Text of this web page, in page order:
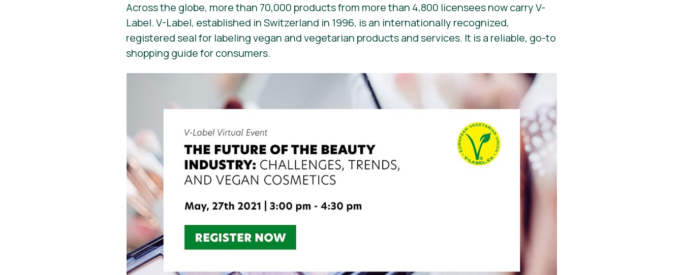
Across the globe, more than 70,000 products from more than 4,800 licensees now carry V-
Label. V-Label, established in Switzerland in 1996, is an internationally recognized,
registered seal for labeling vegan and vegetarian products and services. It is a reliable, go-to
shopping guide for consumers.